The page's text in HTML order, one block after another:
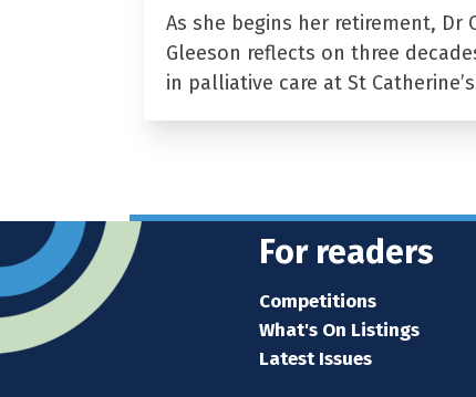
As she begins her retirement, Dr
Gleeson reflects on three
in palliative care at St
For readers
Competitions
What's On Listings
Latest Issues